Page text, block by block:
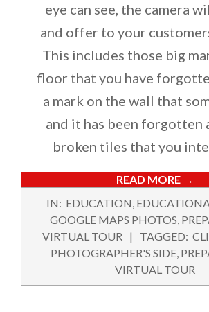
eye can see, the camera
and offer to your
This includes those big
floor that you have
a mark on the wall that
and it has been forgotten
broken tiles that you
READ MORE →
2020-
IN: EDUCATION,
GOOGLE MAPS PHOTOS,
VIRTUAL TOUR
TAGGED:
PHOTOGRAPHER'S SIDE,
VIRTUAL TOUR